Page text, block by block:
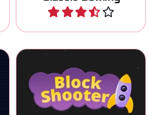
Play
Shoot your way through the
obstacles.